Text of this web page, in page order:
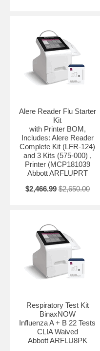
Alere Reader Flu Starter
Kit
with Printer BOM,
Includes: Alere Reader
Complete Kit (LFR-124)
and 3 Kits (575-000) ,
Printer (MCP181039
Abbott ARFLUPRT
$2,466.99 $2,650.00
Respiratory Test Kit
BinaxNOW
Influenza A + B 22 Tests
CLIA Waived
Abbott ARFLU8PK